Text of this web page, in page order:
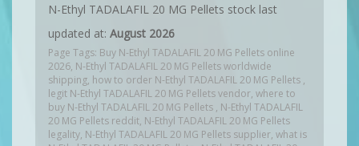
N-Ethyl TADALAFIL 20 MG Pellets stock last
updated at: August 2026
Page Tags: Buy N-Ethyl TADALAFIL 20 MG Pellets online
2026, N-Ethyl TADALAFIL 20 MG Pellets worldwide
shipping, how to order N-Ethyl TADALAFIL 20 MG Pellets ,
legit N-Ethyl TADALAFIL 20 MG Pellets vendor, where to
buy N-Ethyl TADALAFIL 20 MG Pellets , N-Ethyl TADALAFIL
20 MG Pellets reddit, N-Ethyl TADALAFIL 20 MG Pellets
legality, N-Ethyl TADALAFIL 20 MG Pellets supplier, what is